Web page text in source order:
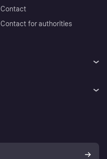
Contact
Contact for authorities